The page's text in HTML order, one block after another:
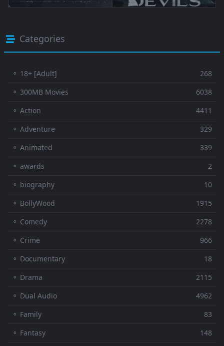
Categories
⚬ 18+ [Adult]
268
⚬ 300MB Movies
6038
⚬ Action
4411
⚬ Adventure
329
⚬ Animated
339
⚬ awards
2
⚬ biography
10
⚬ BollyWood
1915
⚬ Comedy
2278
⚬ Crime
966
⚬ Documentary
18
⚬ Drama
2115
⚬ Dual Audio
4962
⚬ Family
83
⚬ Fantasy
148